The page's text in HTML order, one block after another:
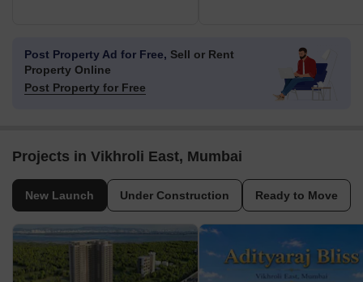
Post Property Ad for Free, Sell or Rent
Property Online
Post Property for Free
Projects in Vikhroli East, Mumbai
New Launch Under Construction Ready to Move